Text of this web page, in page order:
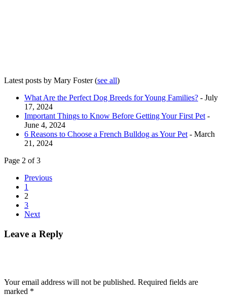
Latest posts by Mary Foster(see all)
What Are the Perfect Dog Breeds for Young Families? - July
17, 2024
Important Things to Know Before Getting Your First Pet -
June 4, 2024
6 Reasons to Choose a French Bulldog as Your Pet - March
21, 2024
Page 2 of 3
Previous
1
2
3
Next
Leave a Reply
Your email address will not be published. Required fields are
marked *